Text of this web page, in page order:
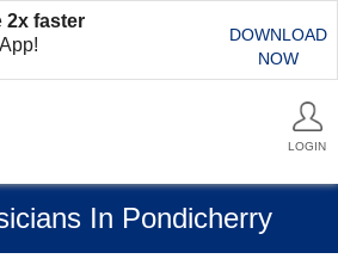
2x faster
DOWNLOAD
NOW
LOGIN
In Pondicherry